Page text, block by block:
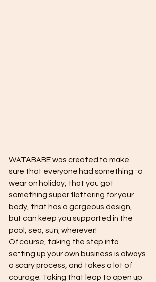
WATABABE was created to make
sure that everyone had something to
wear on holiday, that you got
something super flattering for your
body, that has a gorgeous design,
but can keep you supported in the
pool, sea, sun, wherever!
Of course, taking the step into
setting up your own business is always
a scary process, and takes a lot of
courage. Taking that leap to open up